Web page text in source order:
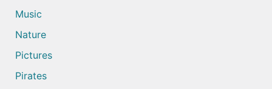
Music
Nature
Pictures
Pirates